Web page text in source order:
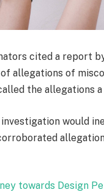
cited a report
allegations of
the allegations a
investigation would
towards Design